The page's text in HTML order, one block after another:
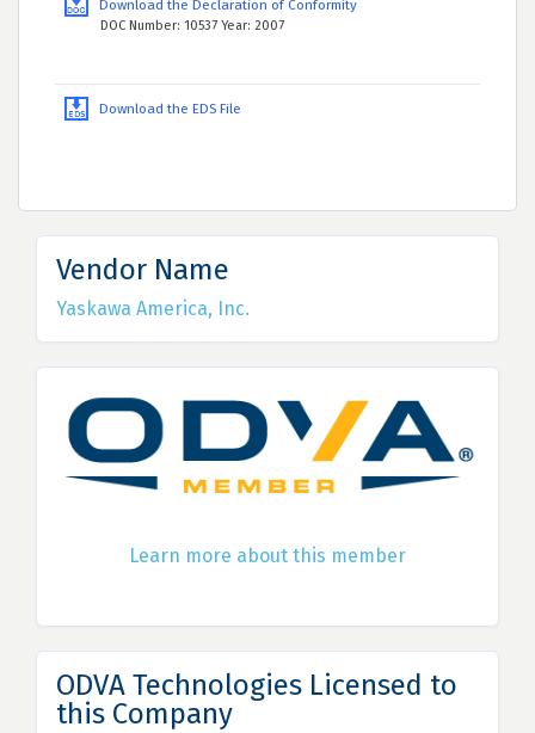
Download the Declaration of Conformity
DOC Number: 10537 Year: 2007
Download the EDS File
Vendor Name
Yaskawa America, Inc.
Learn more about this member
ODVA Technologies Licensed to
this Company